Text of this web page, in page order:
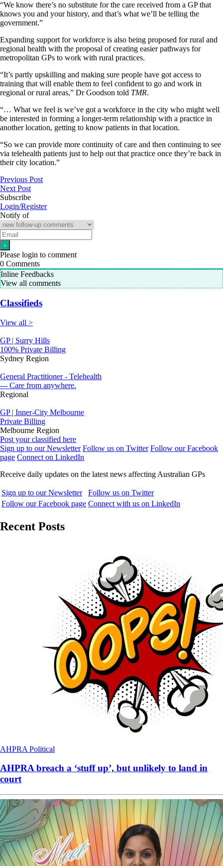
“We know there’s no substitute for the care received from a GP that
knows you and your history, and that’s what we’ll be telling the
government.”
Expanding support for workforce is also being proposed for rural and
regional health with the proposal of creating easier pathways for
metropolitan GPs to work with rural practices.
“It’s partly upskilling and making sure people have got access to
training that will enable them to feel confident to go and work in
regional or rural areas,” Dr Goodson told TMR.
“… What we feel is we’ve got a workforce in the city who might well
be interested in forming a longer-term relationship with a practice in
another location, getting to know patients in that location.
“So we can provide more continuity of care and then continuing to see
via telehealth patients just to help out that practice once they’re back in
their city location.”
Previous Post
Next Post
Subscribe
Login/Register
Notify of
Please login to comment
0 Comments
Inline Feedbacks
View all comments
Classifieds
View all >
GP | Surry Hills
100% Private Billing
Sydney Region
General Practitioner - Telehealth
--- Care from anywhere.
Regional
GP | Inner-City Melbourne
Private Billing
Melbourne Region
Post your classified here
Sign up to our Newsletter Follow us on Twitter Follow our Facebook
page Connect on LinkedIn
Receive daily updates on the latest news affecting Australian GPs
Sign up to our Newsletter
Follow us on Twitter
Follow our Facebook page Connect with us on LinkedIn
Recent Posts
AHPRA Political
AHPRA breach a ‘stuff up’, but unlikely to land in
court